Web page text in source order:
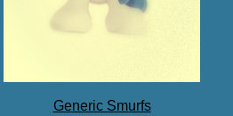
Generic Smurfs